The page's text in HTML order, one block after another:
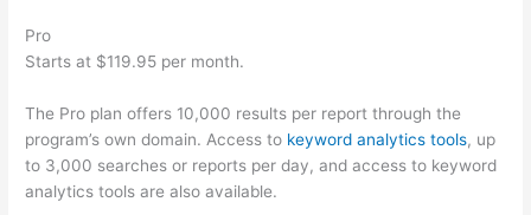
Pro
Starts at $119.95 per month.
The Pro plan offers 10,000 results per report through the
program’s own domain. Access to keyword analytics tools, up
to 3,000 searches or reports per day, and access to keyword
analytics tools are also available.